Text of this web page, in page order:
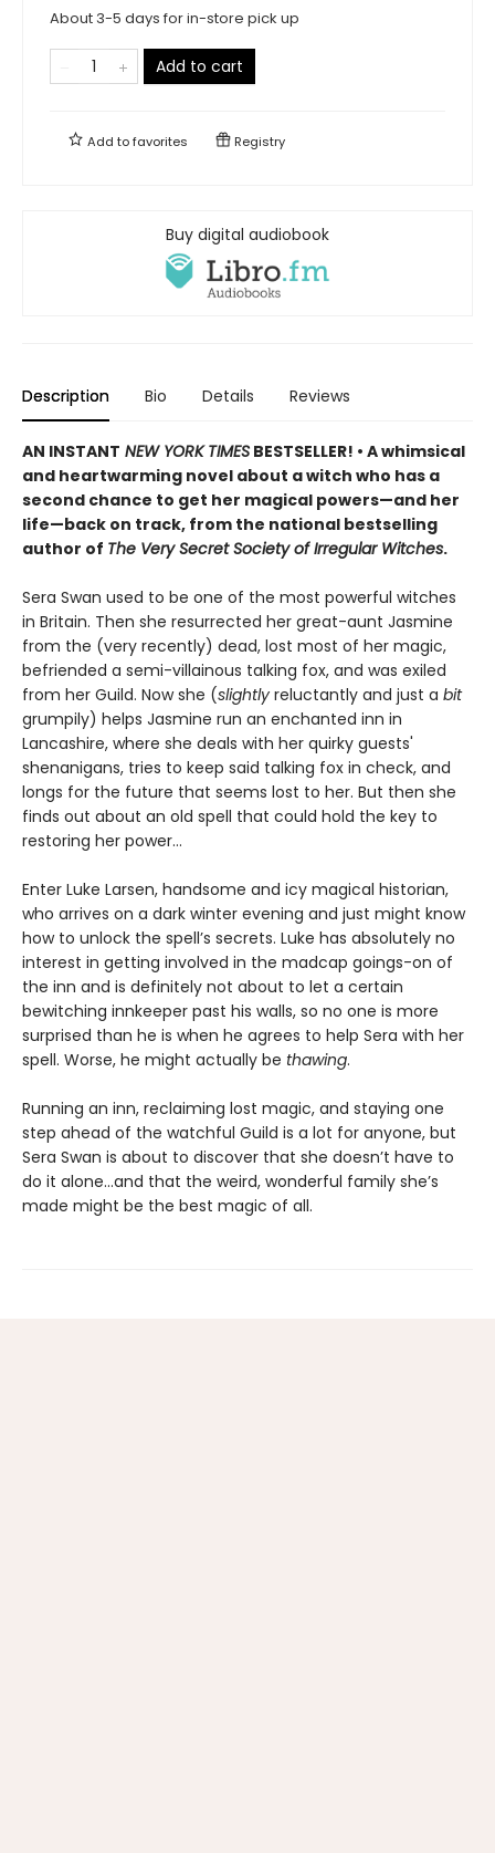
About 3-5 days for in-store pick up
Add to cart
Add tofavorites Registry
Buy digital audiobook
Description Bio Details Reviews
AN INSTANT NEW YORK TIMES BESTSELLER! • A whimsical
and heartwarming novel about a witch who has a
second chance to get her magical powers—and her
life—back on track, from the national bestselling
author of The Very Secret Society of Irregular Witches.
Sera Swan used to be one of the most powerful witches
in Britain. Then she resurrected her great-aunt Jasmine
from the (very recently) dead, lost most of her magic,
befriended a semi-villainous talking fox, and was exiled
from her Guild. Now she (slightly reluctantly and just a bit
grumpily) helps Jasmine run an enchanted inn in
Lancashire, where she deals with her quirky guests'
shenanigans, tries to keep said talking fox in check, and
longs for the future that seems lost to her. But then she
finds out about an old spell that could hold the key to
restoring her power…
Enter Luke Larsen, handsome and icy magical historian,
who arrives on a dark winter evening and just might know
how to unlock the spell’s secrets. Luke has absolutely no
interest in getting involved in the madcap goings-on of
the inn and is definitely not about to let a certain
bewitching innkeeper past his walls, so no one is more
surprised than he is when he agrees to help Sera with her
spell. Worse, he might actually be thawing.
Running an inn, reclaiming lost magic, and staying one
step ahead of the watchful Guild is a lot for anyone, but
Sera Swan is about to discover that she doesn’t have to
do it alone...and that the weird, wonderful family she’s
made might be the best magic of all.